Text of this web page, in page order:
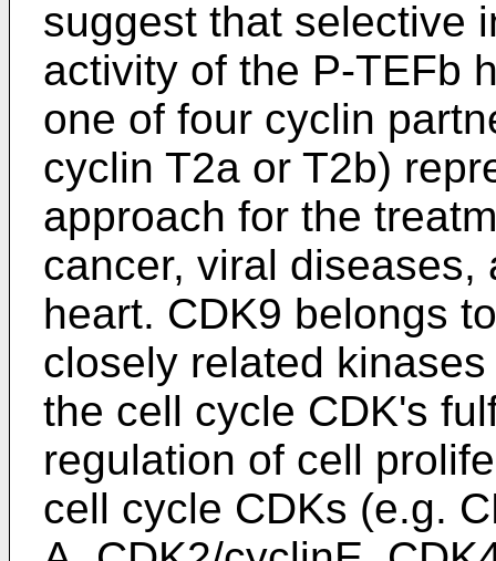
suggest that selective
activity of the P-TEFb
one of four cyclin
cyclin T2a or T2b)
approach for the
cancer, viral
heart. CDK9 belongs
closely related
the cell cycle CDK's
regulation of cell
cell cycle CDKs (e.g.